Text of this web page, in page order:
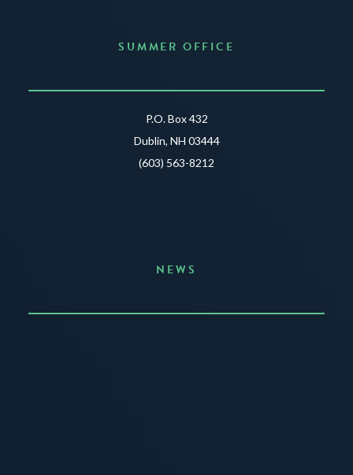
SUMMER OFFICE
P.O. Box 432
Dublin, NH 03444
(603) 563-8212
NEWS